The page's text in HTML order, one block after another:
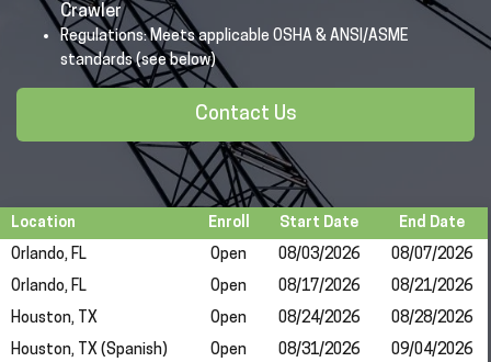
Crawler
Regulations: Meets applicable OSHA & ANSI/ASME
standards (see below)
Contact Us
Location Enroll Start Date
End Date
Orlando, FL
Open 08/03/2026
08/07/2026
Orlando, FL
Open 08/17/2026
08/21/2026
Houston, TX
Open 08/24/2026
08/28/2026
Houston, TX (Spanish)
Open 08/31/2026
09/04/2026